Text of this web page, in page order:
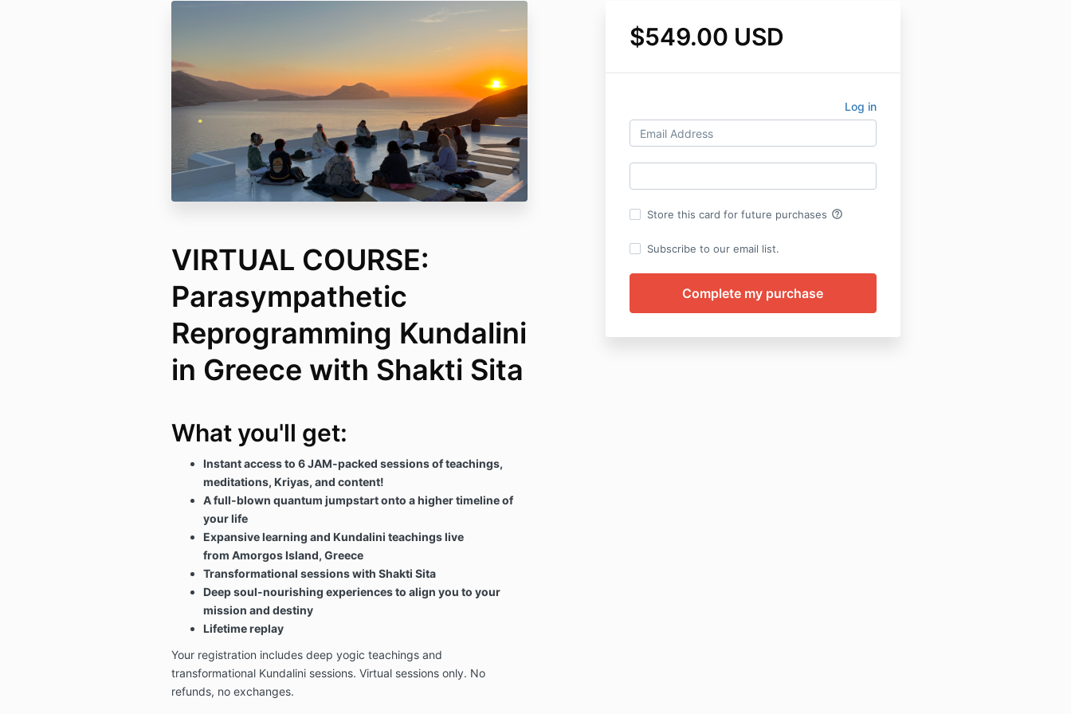
$549.00 USD
Log in
Store this card for future purchases help_outline
Subscribe to our email list.
VIRTUAL COURSE:
Parasympathetic
Reprogramming Kundalini
in Greece with Shakti Sita
What you'll get:
Instant access to 6 JAM-packed sessions of teachings,
meditations, Kriyas, and content!
A full-blown quantum jumpstart onto a higher timeline of
your life
Expansive learning and Kundalini teachings live
from Amorgos Island, Greece
Transformational sessions with Shakti Sita
Deep soul-nourishing experiences to align you to your
mission and destiny
Lifetime replay
Your registration includes deep yogic teachings and
transformational Kundalini sessions. Virtual sessions only. No
refunds, no exchanges.